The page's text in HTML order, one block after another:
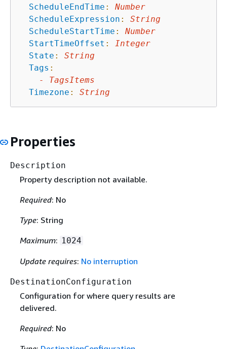
ScheduleEndTime :
Number
ScheduleExpression :
String
ScheduleStartTime :
Number
StartTimeOffset :
Integer
State :
String
Tags :
-
TagsItems
Timezone : String
Properties
Description
Property description not available.
Required: No
Type: String
Maximum: 1024
Update requires: No interruption
DestinationConfiguration
Configuration for where query results are
delivered.
Required: No